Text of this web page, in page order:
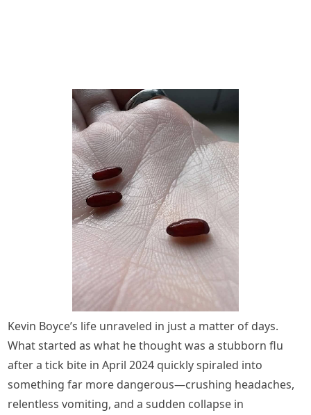
Kevin Boyce’s life unraveled in just a matter of days.
What started as what he thought was a stubborn flu
after a tick bite in April 2024 quickly spiraled into
something far more dangerous—crushing headaches,
relentless vomiting, and a sudden collapse in